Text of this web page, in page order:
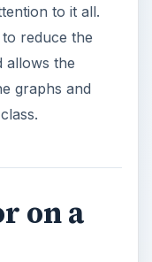
to it all.
reduce the
allows the
graphs and
on a